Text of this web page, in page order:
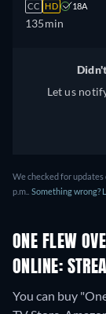
CC HD 18A
135min
Let us
We checked for updates
p.m.. Something wrong?
ONE FLEW
ONLINE:
You can buy